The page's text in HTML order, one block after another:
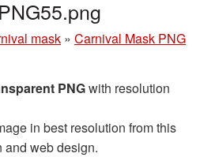
mask » Carnival Mask PNG
PNGwith resolution
in best resolution from this
and web design.